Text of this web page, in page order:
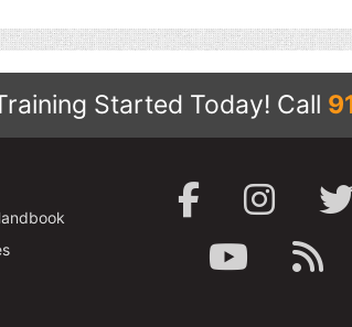
Started Today! Call